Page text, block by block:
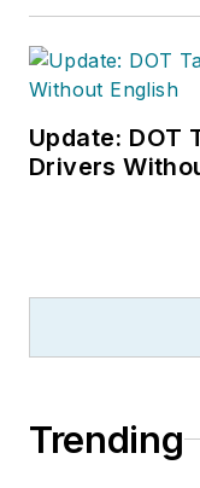
Update: DOT
Drivers
Trending